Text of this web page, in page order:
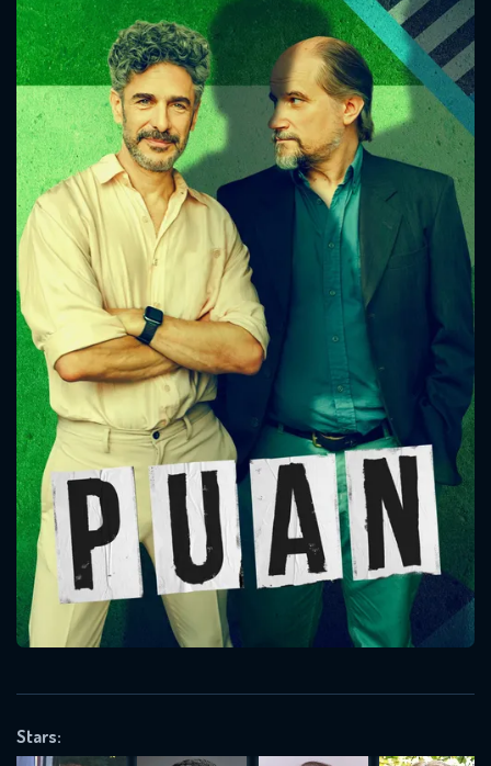
Stars:
Message successfully sent. We
will take a look.
CONTACT US
Please fill all fields.
SUBJECT IS REQUIRED
VALID EMAIL REQUIRED